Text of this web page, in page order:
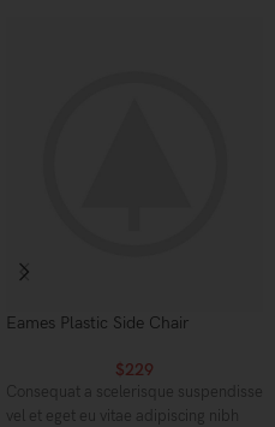
Eames Plastic Side Chair
$229
Consequat a scelerisque suspendisse
vel et eget eu vitae adipiscing nibh